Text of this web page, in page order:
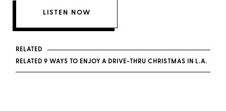
LISTEN NOW
RELATED
RELATED 9 WAYS TO ENJOY A DRIVE-THRU CHRISTMAS IN L.A.